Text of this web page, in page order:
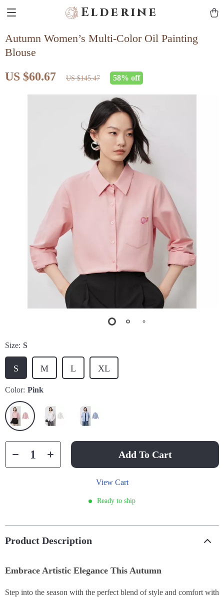
Elderine
Autumn Women’s Multi-Color Oil Painting
Blouse
US $60.67 US $145.47 58% off
Size: S
S M L XL
Color: Pink
Add To Cart
View Cart
Ready to ship
Product Description
Embrace Artistic Elegance This Autumn
Step into the season with the perfect blend of style and comfort with